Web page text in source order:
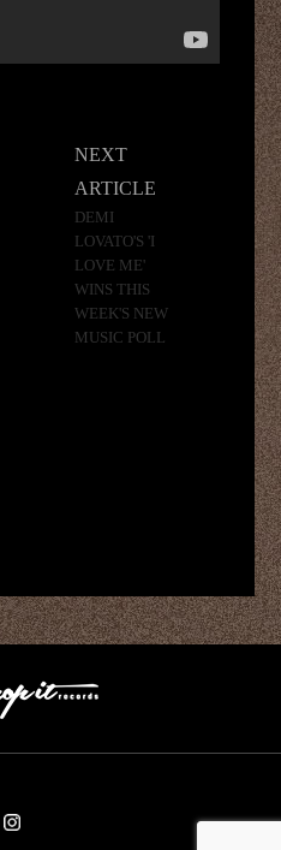
NEXT
ARTICLE
DEMI
LOVATO'S 'I
LOVE ME'
WINS THIS
WEEK'S NEW
MUSIC POLL